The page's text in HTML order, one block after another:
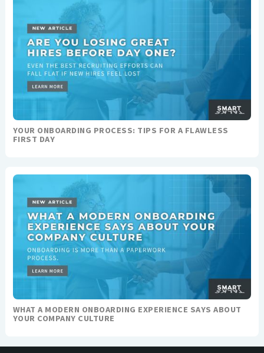
YOUR ONBOARDING PROCESS: TIPS FOR A FLAWLESS
FIRST DAY
WHAT A MODERN ONBOARDING EXPERIENCE SAYS ABOUT
YOUR COMPANY CULTURE